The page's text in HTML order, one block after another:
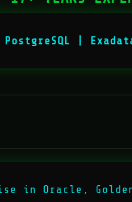
|
in Oracle,